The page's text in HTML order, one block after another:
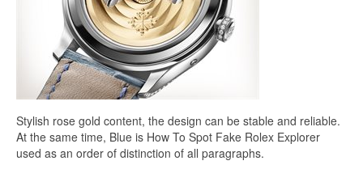
Stylish rose gold content, the design can be stable and reliable.
At the same time, Blue is How To Spot Fake Rolex Explorer
used as an order of distinction of all paragraphs.